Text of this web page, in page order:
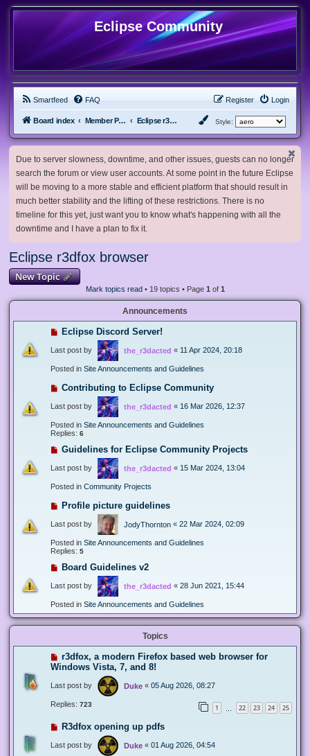
Eclipse Community
Smartfeed FAQ Login
Register
Board index Member Projects Eclipse r3dfox browser Style:
Due to server slowness, downtime, and other issues, guests can no longer
search the forum or view user accounts. At some point in the future Eclipse
will be moving to a more stable and efficient platform that should result in
much better stability and the lifting of these restrictions. There is no
timeline for this yet, just want you to know what's happening with all the
downtime and I have a plan to fix it.
Eclipse r3dfox browser
New Topic
Mark topics read• 19 topics • Page 1 of 1
Announcements
Eclipse Discord Server!
Last post by the_r3dacted « 11 Apr 2024, 20:18
Posted in Site Announcements and Guidelines
Contributing to Eclipse Community
Last post by the_r3dacted « 16 Mar 2026, 12:37
Posted in Site Announcements and Guidelines
Replies: 6
Guidelines for Eclipse Community Projects
Last post by the_r3dacted « 15 Mar 2024, 13:04
Posted in Community Projects
Profile picture guidelines
Last post by JodyThornton « 22 Mar 2024, 02:09
Posted in Site Announcements and Guidelines
Replies: 5
Board Guidelines v2
Last post by the_r3dacted « 28 Jun 2021, 15:44
Posted in Site Announcements and Guidelines
Topics
r3dfox, a modern Firefox based web browser for
Windows Vista, 7, and 8!
Last post by Duke « 05 Aug 2026, 08:27
Replies: 723 1 22 23 24 25
R3dfox opening up pdfs
Last post by Duke « 01 Aug 2026, 04:54